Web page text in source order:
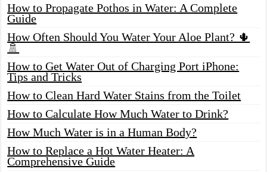
How to Propagate Pothos in Water: A Complete
Guide
How Often Should You Water Your Aloe Plant? 🌵
🚿
How to Get Water Out of Charging Port iPhone:
Tips and Tricks
How to Clean Hard Water Stains from the Toilet
How to Calculate How Much Water to Drink?
How Much Water is in a Human Body?
How to Replace a Hot Water Heater: A
Comprehensive Guide